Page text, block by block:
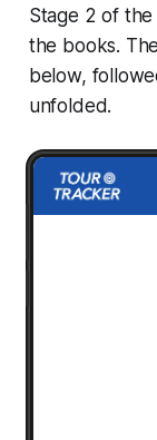
Stage 2 of
the books.
below,
unfolded.